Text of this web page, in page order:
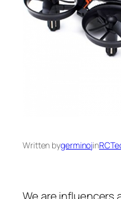
Written bygerminojin